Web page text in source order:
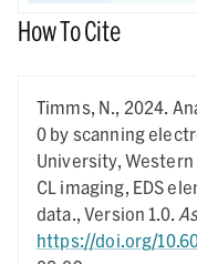
How To Cite
Timms, N., 2024.
0 by scanning
University, Western
CL imaging, EDS
data.,Version 1.0.
https://doi.org/